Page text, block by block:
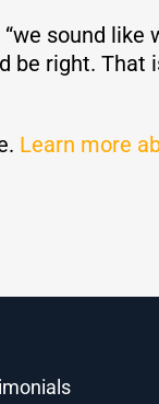
sound
be right.
Learn more